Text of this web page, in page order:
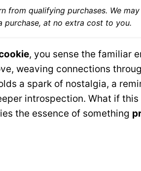
from qualifying purchases. We may
purchase, at no extra cost to you.
, you sense the familiar
weaving connections
a spark of nostalgia, a
introspection. What if
the essence of something